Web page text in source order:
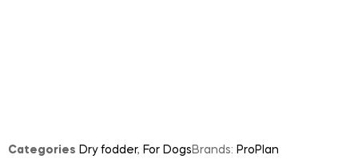
Categories Dry fodder, For Dogs Brands: ProPlan